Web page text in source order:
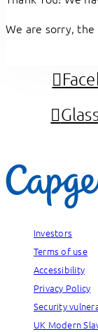
We are sorry,
Investors
Terms of use
Accessibility
Privacy Policy
Security
UK Modern